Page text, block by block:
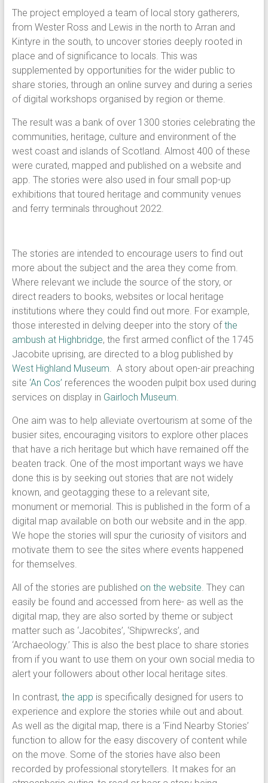
The project employed a team of local story gatherers,
from Wester Ross and Lewis in the north to Arran and
Kintyre in the south, to uncover stories deeply rooted in
place and of significance to locals. This was
supplemented by opportunities for the wider public to
share stories, through an online survey and during a series
of digital workshops organised by region or theme.
The result was a bank of over 1300 stories celebrating the
communities, heritage, culture and environment of the
west coast and islands of Scotland. Almost 400 of these
were curated, mapped and published on a website and
app. The stories were also used in four small pop-up
exhibitions that toured heritage and community venues
and ferry terminals throughout 2022.
The stories are intended to encourage users to find out
more about the subject and the area they come from.
Where relevant we include the source of the story, or
direct readers to books, websites or local heritage
institutions where they could find out more. For example,
those interested in delving deeper into the story ofthe
ambush at Highbridge, the first armed conflict of the 1745
Jacobite uprising, are directed to a blog published by
West Highland Museum. A story about open-air preaching
site ‘An Cos’ references the wooden pulpit box used during
services on display in Gairloch Museum.
One aim was to help alleviate overtourism at some of the
busier sites, encouraging visitors to explore other places
that have a rich heritage but which have remained off the
beaten track. One of the most important ways we have
done this is by seeking out stories that are not widely
known, and geotagging these to a relevant site,
monument or memorial. This is published in the form of a
digital map available on both our website and in the app.
We hope the stories will spur the curiosity of visitors and
motivate them to see the sites where events happened
for themselves.
All of the stories are published on the website. They can
easily be found and accessed from here- as well as the
digital map, they are also sorted by theme or subject
matter such as ‘Jacobites’, ‘Shipwrecks’, and
‘Archaeology.’ This is also the best place to share stories
from if you want to use them on your own social media to
alert your followers about other local heritage sites.
In contrast, the app is specifically designed for users to
experience and explore the stories while out and about.
As well as the digital map, there is a ‘Find Nearby Stories’
function to allow for the easy discovery of content while
on the move. Some of the stories have also been
recorded by professional storytellers. It makes for an